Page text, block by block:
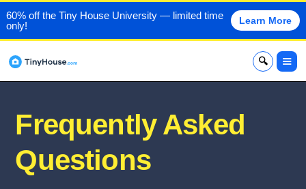
60% off the Tiny House University — limited time
only!
Learn More
x
Frequently Asked
Questions